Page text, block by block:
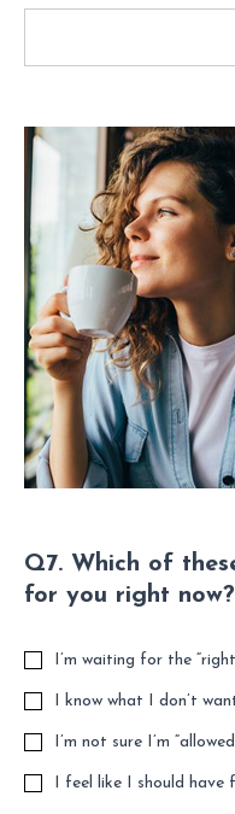
Q7. Which of
for you right now?
I’m waiting for the
I know what I don’t
I’m not sure I’m
I feel like I should have